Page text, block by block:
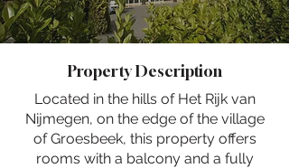
Property Description
Located in the hills of Het Rijk van
Nijmegen, on the edge of the village
of Groesbeek, this property offers
rooms with a balcony and a fully